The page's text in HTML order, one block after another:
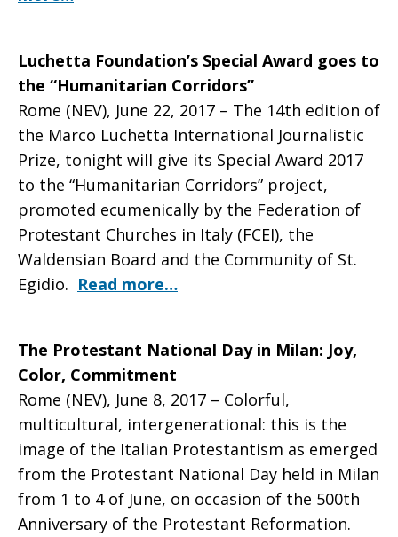
Luchetta Foundation’s Special Award goes to
the “Humanitarian Corridors”
Rome (NEV), June 22, 2017 – The 14th edition of
the Marco Luchetta International Journalistic
Prize, tonight will give its Special Award 2017
to the “Humanitarian Corridors” project,
promoted ecumenically by the Federation of
Protestant Churches in Italy (FCEI), the
Waldensian Board and the Community of St.
Egidio. Read more…
The Protestant National Day in Milan: Joy,
Color, Commitment
Rome (NEV), June 8, 2017 – Colorful,
multicultural, intergenerational: this is the
image of the Italian Protestantism as emerged
from the Protestant National Day held in Milan
from 1 to 4 of June, on occasion of the 500th
Anniversary of the Protestant Reformation.